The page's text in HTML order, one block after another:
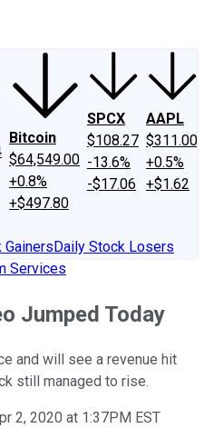
Bitcoin
$64,549.00
+0.8%
+$497.80
SPCX
$108.27
-13.6%
-$17.06
AAPL
$311.00
+0.5%
+$1.62
GainersDaily Stock Losers
Services
Jumped Today
and will see a revenue hit
still managed to rise.
2, 2020 at 1:37PM EST